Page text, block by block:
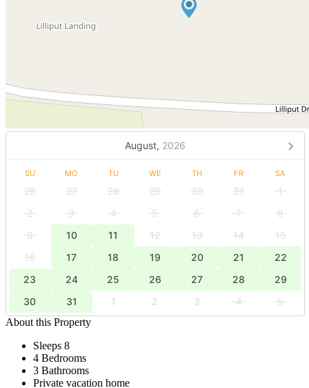
August, 2026
SU MO TU WE TH FR SA
26 27 28 29 30 31
1
2
3 4 5 6 7
8
9
10 11 12 13 14
15
16
17 18 19 20 21
22
23
24 25 26 27 28
29
30
31 1 2 3 4
5
About this Property
Sleeps 8
4 Bedrooms
3 Bathrooms
Private vacation home